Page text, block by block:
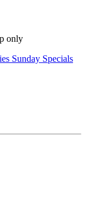
only
Sunday Specials